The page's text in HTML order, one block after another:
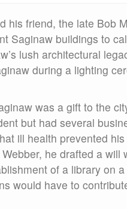
his friend, the late Bob
Saginaw buildings to
lush architectural
during a lighting
was a gift to the
but had several
ill health prevented
he drafted a
of a library on
would have to